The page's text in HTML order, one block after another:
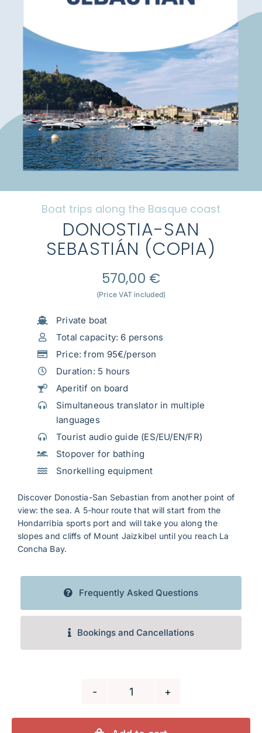
Tourism along the Basque coast
Contact
Mi cuenta
Boat trips along the Basque coast
DONOSTIA-SAN
SEBASTIÁN (COPIA)
570,00 €
(Price VAT included)
Private boat
Total capacity: 6 persons
Price: from 95€/person
Duration: 5 hours
Aperitif on board
Simultaneous translator in multiple
languages
Tourist audio guide (ES/EU/EN/FR)
Stopover for bathing
Snorkelling equipment
Discover Donostia-San Sebastian from another point of
view: the sea. A 5-hour route that will start from the
Hondarribia sports port and will take you along the
slopes and cliffs of Mount Jaizkibel until you reach La
Concha Bay.
Frequently Asked Questions
Bookings and Cancellations
Donostia-
San